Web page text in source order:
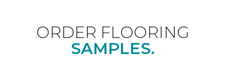
ORDER FLOORING
SAMPLES.